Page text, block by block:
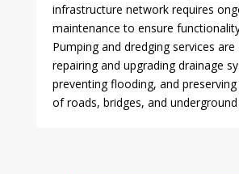
infrastructure network requires
maintenance to ensure
Pumping and dredging services
repairing and upgrading drainage
preventing flooding, and
of roads, bridges, and